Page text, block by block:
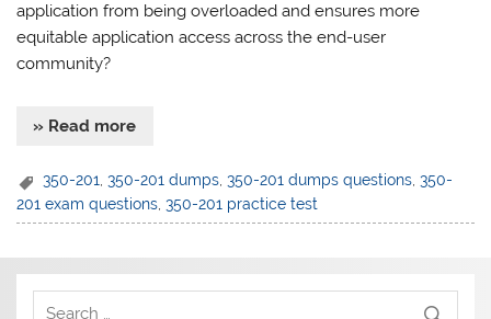
application from being overloaded and ensures more
equitable application access across the end-user
community?
» Read more
350-201 ,350-201 dumps ,350-201 dumps questions ,350-
201 exam questions ,350-201 practice test